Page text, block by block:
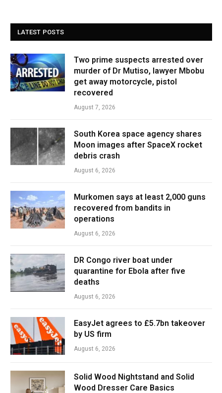
LATEST POSTS
Two prime suspects arrested over
murder of Dr Mutiso, lawyer Mbobu
get away motorcycle, pistol
recovered
August 7, 2026
South Korea space agency shares
Moon images after SpaceX rocket
debris crash
August 6, 2026
Murkomen says at least 2,000 guns
recovered from bandits in
operations
August 6, 2026
DR Congo river boat under
quarantine for Ebola after five
deaths
August 6, 2026
EasyJet agrees to £5.7bn takeover
by US firm
August 6, 2026
Solid Wood Nightstand and Solid
Wood Dresser Care Basics